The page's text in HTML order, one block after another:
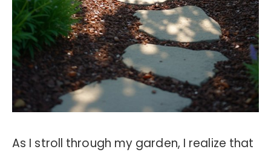
As I stroll through my garden, I realize that